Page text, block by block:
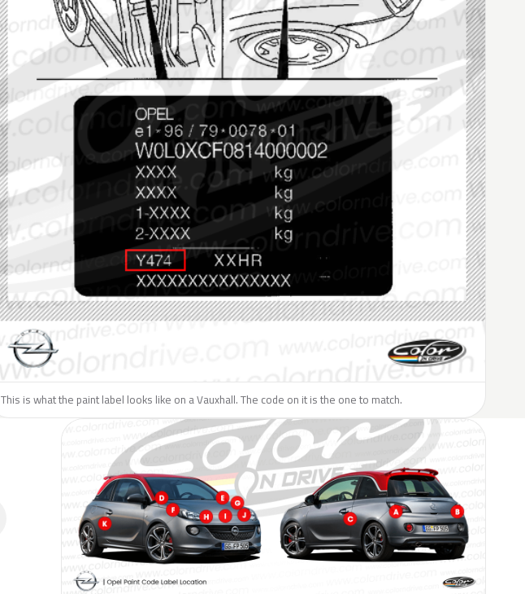
This is what the paint label looks like on a Vauxhall. The code on it is the one to match.